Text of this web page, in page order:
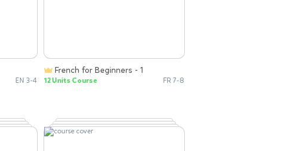
EN 3-4
French for Beginners - 1
12 Units Course FR 7-8